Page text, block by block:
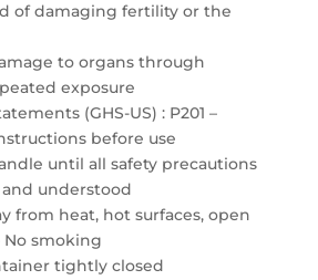
of damaging fertility or the
to organs through
exposure
(GHS-US) : P201 –
before use
until all safety precautions
understood
from heat, hot surfaces, open
No smoking
tightly closed